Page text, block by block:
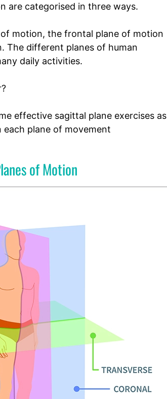
are categorised in three ways.
motion, the frontal plane of motion
The different planes of human
daily activities.
effective sagittal plane exercises as
plane of movement
of Motion